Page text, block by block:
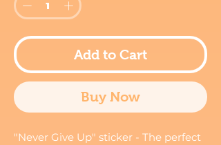
Add to Cart
Buy Now
"Never Give Up" sticker - The perfect